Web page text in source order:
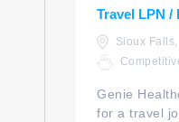
Travel LPN /
Sioux Falls,
Genie
for a travel